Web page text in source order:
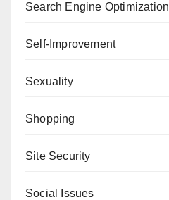
Search Engine Optimization
Self-Improvement
Sexuality
Shopping
Site Security
Social Issues